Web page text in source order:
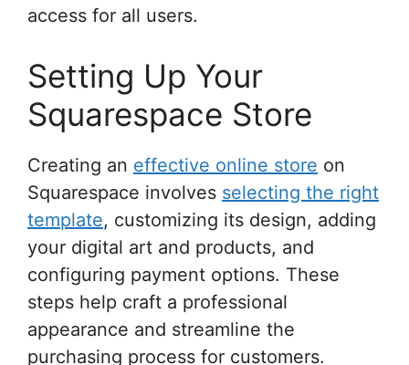
access for all users.
Setting Up Your
Squarespace Store
Creating an effective online store on
Squarespace involves selecting the right
template, customizing its design, adding
your digital art and products, and
configuring payment options. These
steps help craft a professional
appearance and streamline the
purchasing process for customers.